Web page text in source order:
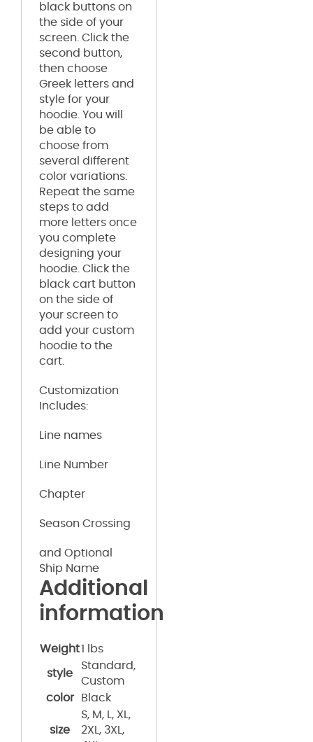
black buttons on
the side of your
screen. Click the
second button,
then choose
Greek letters and
style for your
hoodie. You will
be able to
choose from
several different
color variations.
Repeat the same
steps to add
more letters once
you complete
designing your
hoodie. Click the
black cart button
on the side of
your screen to
add your custom
hoodie to the
cart.
Customization
Includes:
Line names
Line Number
Chapter
Season Crossing
and Optional
Ship Name
Additional
information
Weight1 lbs
style
Standard,
Custom
color
Black
size
S, M, L, XL,
2XL, 3XL,